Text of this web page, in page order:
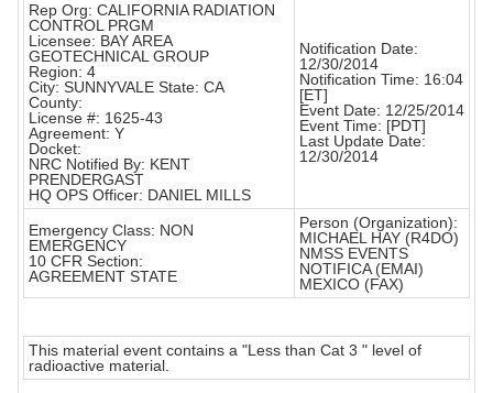
Rep Org: CALIFORNIA RADIATION
CONTROL PRGM
Licensee: BAY AREA
GEOTECHNICAL GROUP
Region: 4
City: SUNNYVALE State: CA
County:
License #: 1625-43
Agreement: Y
Docket:
NRC Notified By: KENT
PRENDERGAST
HQ OPS Officer: DANIEL MILLS
Notification Date:
12/30/2014
Notification Time: 16:04
[ET]
Event Date: 12/25/2014
Event Time: [PDT]
Last Update Date:
12/30/2014
Emergency Class: NON
EMERGENCY
10 CFR Section:
AGREEMENT STATE
Person (Organization):
MICHAEL HAY (R4DO)
NMSS EVENTS
NOTIFICA (EMAI)
MEXICO (FAX)
This material event contains a "Less than Cat 3 " level of
radioactive material.